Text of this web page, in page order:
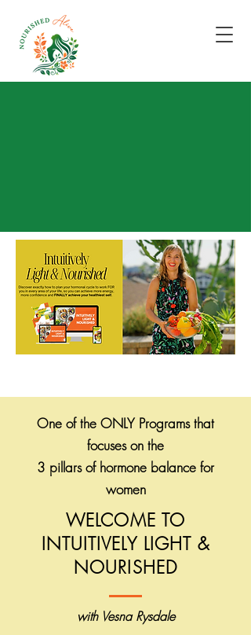
One of the ONLY Programs that
focuses on the
3 pillars of hormone balance for
women
WELCOME TO
INTUITIVELY LIGHT &
NOURISHED
with Vesna Rysdale